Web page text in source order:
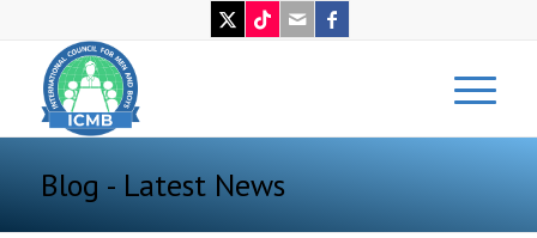
Blog - Latest News